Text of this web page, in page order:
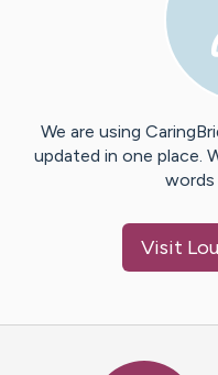
We are using
updated in one place.
Visit Lou